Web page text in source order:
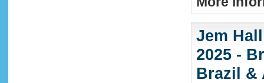
Jem
2025 -
Brazil &